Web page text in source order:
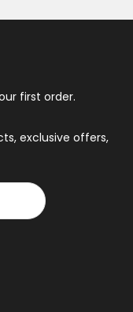
first order.
exclusive offers,